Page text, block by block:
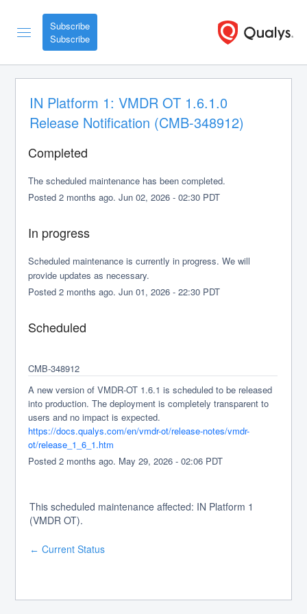
Subscribe
IN Platform 1: VMDR OT 1.6.1.0
Release Notification (CMB-348912)
Completed
The scheduled maintenance has been completed.
Posted2 months ago.Jun02,2026 -02:30 PDT
In progress
Scheduled maintenance is currently in progress. We will
provide updates as necessary.
Posted2 months ago.Jun01,2026 -22:30 PDT
Scheduled
CMB-348912
A new version of VMDR-OT 1.6.1 is scheduled to be released
into production. The deployment is completely transparent to
users and no impact is expected.
https://docs.qualys.com/en/vmdr-ot/release-notes/vmdr-
ot/release_1_6_1.htm
Posted2 months ago. May29,2026 -02:06 PDT
This scheduled maintenance affected: IN Platform 1
(VMDR OT).
← Current Status